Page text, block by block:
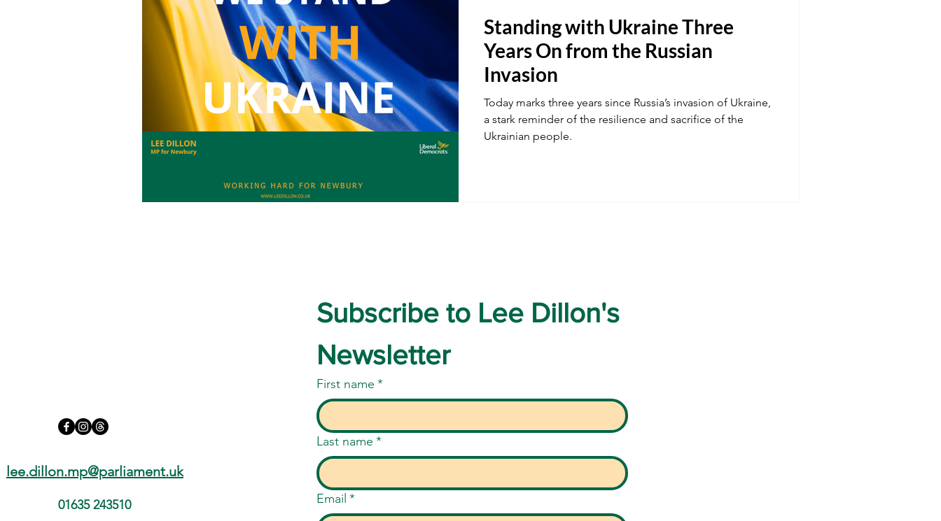
Standing with Ukraine Three
Years On from the Russian
Invasion
Today marks three years since Russia’s invasion of Ukraine,
a stark reminder of the resilience and sacrifice of the
Ukrainian people.
lee.dillon.mp@parliament.uk
01635 243510
Subscribe to Lee Dillon's
Newsletter
First name *
Last name *
Email *